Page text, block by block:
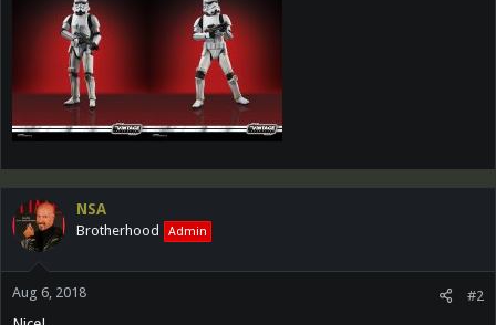
NSA
Brotherhood Admin
Aug 6, 2018 #2